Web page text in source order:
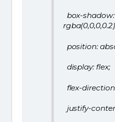
box-
position:
display: flex;
flex-
justify-